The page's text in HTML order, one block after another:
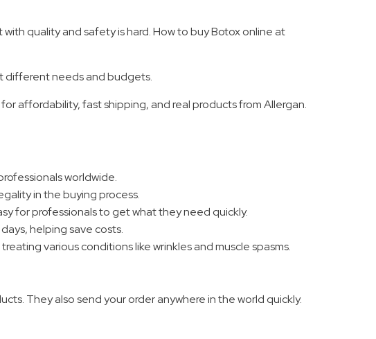
quality and safety is hard. How to buy Botox online at
different needs and budgets.
affordability, fast shipping, and real products from Allergan.
worldwide.
in the buying process.
for professionals to get what they need quickly.
helping save costs.
various conditions like wrinkles and muscle spasms.
They also send your order anywhere in the world quickly.